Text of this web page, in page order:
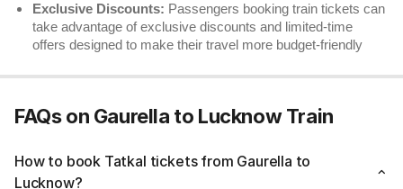
Exclusive Discounts: Passengers booking train tickets can
take advantage of exclusive discounts and limited-time
offers designed to make their travel more budget-friendly
FAQs on Gaurella to Lucknow Train
How to book Tatkal tickets from Gaurella to
Lucknow?